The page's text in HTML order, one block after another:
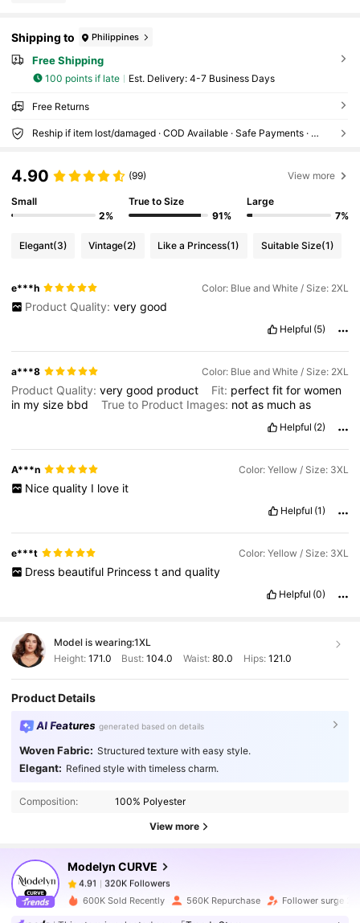
Shipping to Philippines
Free Shipping
100 points if late ​Est. Delivery: 4-7 Business Days
Free Returns
Reship if item lost/damaged · COD Available · Safe Payments · Privacy Protection
4.90 (99) View more
Small
2%
True to Size
91%
Large
7%
Elegant(3) Vintage(2) Like a Princess(1) Suitable Size(1)
e***h Color: Blue and White / Size: 2XL
Product Quality: very good
Helpful (5)
a***8 Color: Blue and White / Size: 2XL
Product Quality:verygood product Fit: perfectfitforwomen
in mysize bbd True to Product Images: notas muchas
Helpful (2)
A***n Color: Yellow / Size: 3XL
Nice quality I love it
Helpful (1)
e***t Color: Yellow / Size: 3XL
Dress beautiful Princess t and quality
Helpful (0)
Model is wearing:1XL
Height: 171.0 Bust:104.0 Waist: 80.0 Hips: 121.0
Product Details
AI Features generated based on details
Woven Fabric: Structured texture with easy style.
Elegant: Refined style with timeless charm.
Composition: 100% Polyester
View more
Modelyn CURVE
4.91 320K Followers
4.91
320K Followers
l***4 paid 1 day ago
600K Sold Recently 560K Repurchase Follower surge